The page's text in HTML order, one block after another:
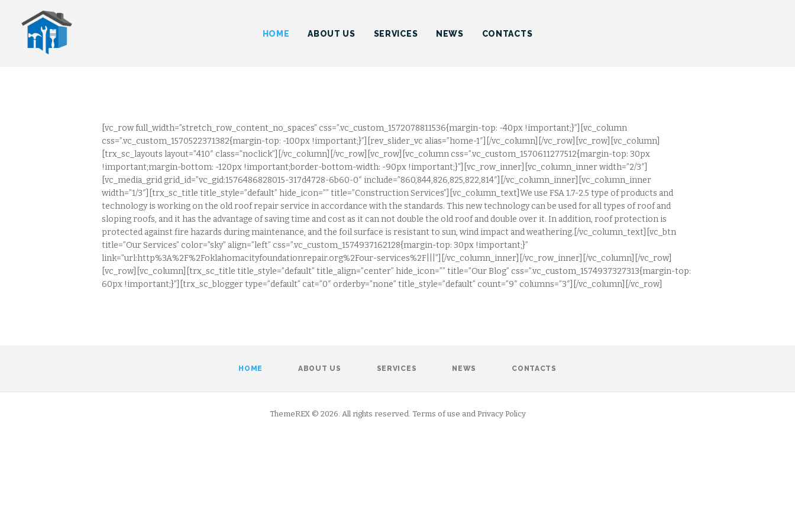
HOME ABOUT US SERVICES NEWS CONTACTS
INDUSTRIAL ROOFING INC.
ABOUT US
[vc_row full_width=”stretch_row_content_no_spaces” css=”.vc_custom_1572078811536{margin-top: -40px !important;}”][vc_column
css=”.vc_custom_1570522371382{margin-top: -100px !important;}”][rev_slider_vc alias=”home-1″][/vc_column][/vc_row][vc_row][vc_column]
[trx_sc_layouts layout=”410″ class=”noclick”][/vc_column][/vc_row][vc_row][vc_column css=”.vc_custom_1570611277512{margin-top: 30px
!important;margin-bottom: -120px !important;border-bottom-width: -90px !important;}”][vc_row_inner][vc_column_inner width=”2/3″]
[vc_media_grid grid_id=”vc_gid:1576486828015-317d4728-6b60-0″ include=”860,844,826,825,822,814″][/vc_column_inner][vc_column_inner
width=”1/3″][trx_sc_title title_style=”default” hide_icon=”” title=”Construction Services”][vc_column_text]We use FSA 1.7-2.5 type of products and
technology is working on the old roof repair service in accordance with the standards. This new technology can be used for all types of roof and
sloping roofs, and it has the advantage of saving time and cost as it can not double the old roof and double over it. In addition, roof protection is
protected against fire hazards during maintenance, and the foil surface is resistant to sun, wind impact and weathering.[/vc_column_text][vc_btn
title=”Our Services” color=”sky” align=”left” css=”.vc_custom_1574937162128{margin-top: 30px !important;}”
link=”url:http%3A%2F%2Foklahomacityfoundationrepair.org%2Four-services%2F|||”][/vc_column_inner][/vc_row_inner][/vc_column][/vc_row]
[vc_row][vc_column][trx_sc_title title_style=”default” title_align=”center” hide_icon=”” title=”Our Blog” css=”.vc_custom_1574937327313{margin-top:
60px !important;}”][trx_sc_blogger type=”default” cat=”0″ orderby=”none” title_style=”default” count=”9″ columns=”3″][/vc_column][/vc_row]
HOME ABOUT US SERVICES NEWS CONTACTS
ThemeREX © 2026. All rights reserved. Terms of use and Privacy Policy